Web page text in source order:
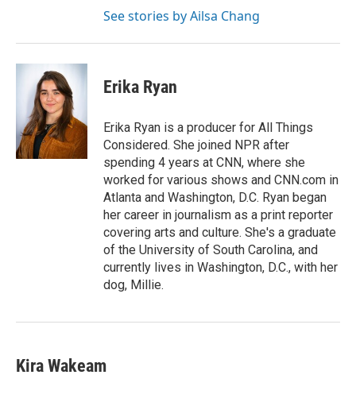
See stories by Ailsa Chang
Erika Ryan
Erika Ryan is a producer for All Things
Considered. She joined NPR after
spending 4 years at CNN, where she
worked for various shows and CNN.com in
Atlanta and Washington, D.C. Ryan began
her career in journalism as a print reporter
covering arts and culture. She's a graduate
of the University of South Carolina, and
currently lives in Washington, D.C., with her
dog, Millie.
Kira Wakeam